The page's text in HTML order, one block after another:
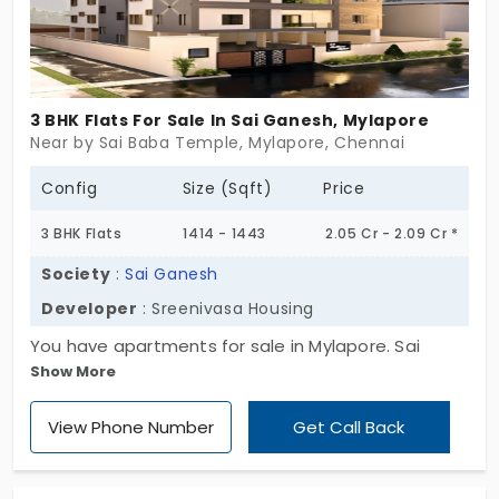
elegant, quietly rare. Kingsway Lofts isn’t made to
impress everyone. Just the ones who know what
lasting truly means. If you’ve been waiting for
something that feels personal, this might be it.
3 BHK Flats For Sale In Sai Ganesh, Mylapore
Near by Sai Baba Temple, Mylapore, Chennai
Config Size (Sqft) Price
3 BHK Flats 1414 - 1443 2.05 Cr - 2.09 Cr *
Society :Sai Ganesh
Developer : Sreenivasa Housing
You have apartments for sale in Mylapore. Sai
Ganesh by Sreenivasa Housing offers you better
living spaces. In total, you have 8 homes, each of
which is built in a 3 BHK layout. This area is filled
Show More
View Phone Number Get Call Back